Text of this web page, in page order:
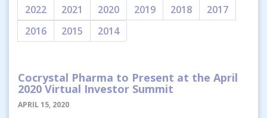
2022
2021 2020 2019 2018
2017
2016
2015 2014
Cocrystal Pharma to Present at the April
2020 Virtual Investor Summit
APRIL 15, 2020